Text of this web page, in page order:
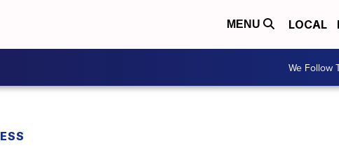
MENU LOCAL
We Follow